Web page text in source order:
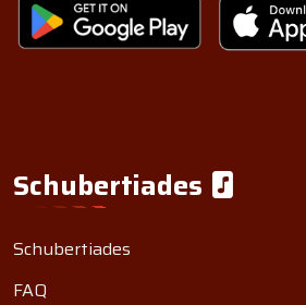
Schubertiades
Schubertiades
FAQ